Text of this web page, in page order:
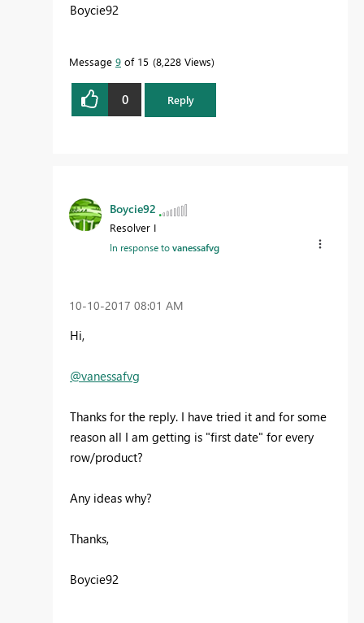
Boycie92
Message 9 of 15 8,228 Views
0 Reply
Boycie92
Resolver I
In response tovanessafvg
‎10-10-2017 08:01 AM
Hi,
@vanessafvg
Thanks for the reply. I have tried it and for some
reason all I am getting is "first date" for every
row/product?
Any ideas why?
Thanks,
Boycie92